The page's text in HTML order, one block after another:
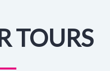
TOURS